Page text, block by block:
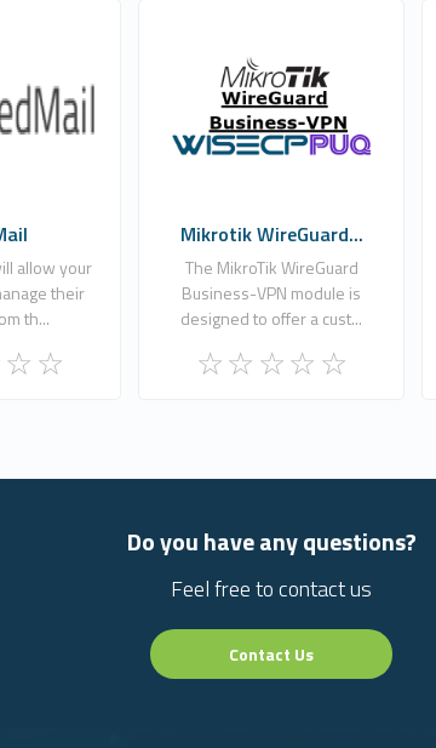
allow your
their
th...
PUQ Software
0
Commercial
Mikrotik WireGuard...
The MikroTik WireGuard
Business-VPN module is
designed to offer a cust...
Do you have any questions?
Feel free to contact us
Contact Us